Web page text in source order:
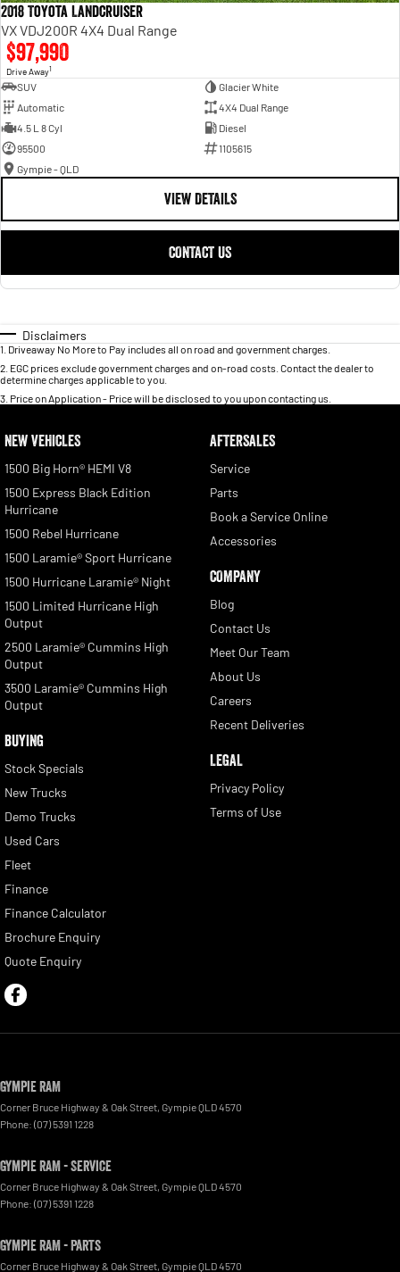
2018 Toyota Landcruiser
VX VDJ200R 4X4 Dual Range
$97,990
Drive Away1
SUV
Glacier White
Automatic
4X4 Dual Range
4.5 L 8 Cyl
Diesel
95500
1105615
Gympie - QLD
VIEW DETAILS
CONTACT US
Disclaimers
1 Driveaway No More to Pay includes all on road and government charges.
2 EGC prices exclude government charges and on-road costs. Contact the dealer to
determine charges applicable to you.
3 Price on Application - Price will be disclosed to you upon contacting us.
NEW VEHICLES
1500 Big Horn® HEMI V8
1500 Express Black Edition
Hurricane
1500 Rebel Hurricane
1500 Laramie® Sport Hurricane
1500 Hurricane Laramie® Night
1500 Limited Hurricane High
Output
2500 Laramie® Cummins High
Output
3500 Laramie® Cummins High
Output
BUYING
Stock Specials
New Trucks
Demo Trucks
Used Cars
Fleet
Finance
Finance Calculator
Brochure Enquiry
Quote Enquiry
AFTERSALES
Service
Parts
Book a Service Online
Accessories
COMPANY
Blog
Contact Us
Meet Our Team
About Us
Careers
Recent Deliveries
LEGAL
Privacy Policy
Terms of Use
Gympie RAM
Corner Bruce Highway & Oak Street GympieQLD4570
Phone: (07) 5391 1228
Gympie RAM - Service
Corner Bruce Highway & Oak Street GympieQLD4570
Phone: (07) 5391 1228
Gympie RAM - Parts
Corner Bruce Highway & Oak Street GympieQLD4570